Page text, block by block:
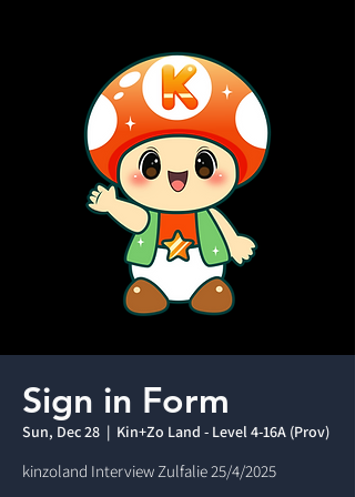
Sign in Form
Sun, Dec 28
  |
Kin+Zo Land - Level 4-16A (Prov)
kinzoland Interview Zulfalie 25/4/2025